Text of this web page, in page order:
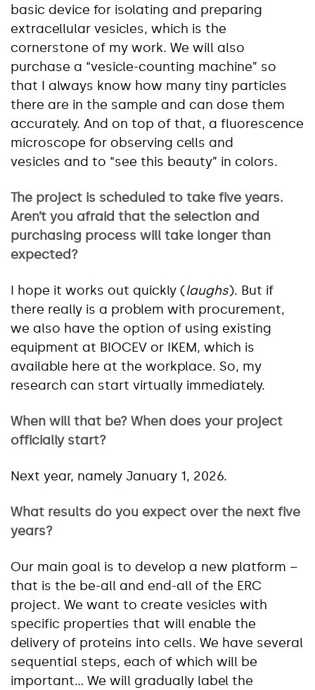
basic device for isolating and preparing
extracellular vesicles, which is the
cornerstone of my work. We will also
purchase a “vesicle-counting machine” so
that I always know how many tiny particles
there are in the sample and can dose them
accurately. And on top of that, a fluorescence
microscope for observing cells and
vesicles and to “see this beauty” in colors.
The project is scheduled to take five years.
Aren’t you afraid that the selection and
purchasing process will take longer than
expected?
I hope it works out quickly (laughs). But if
there really is a problem with procurement,
we also have the option of using existing
equipment at BIOCEV or IKEM, which is
available here at the workplace. So, my
research can start virtually immediately.
When will that be? When does your project
officially start?
Next year, namely January 1, 2026.
What results do you expect over the next five
years?
Our main goal is to develop a new platform –
that is the be-all and end-all of the ERC
project. We want to create vesicles with
specific properties that will enable the
delivery of proteins into cells. We have several
sequential steps, each of which will be
important… We will gradually label the